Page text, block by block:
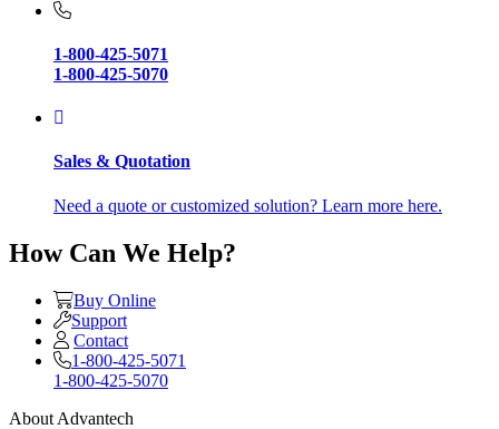
1-800-425-5071
1-800-425-5070
Sales & Quotation
Need a quote or customized solution? Learn more here.
How Can We Help?
Buy Online
Support
Contact
1-800-425-5071
1-800-425-5070
About Advantech